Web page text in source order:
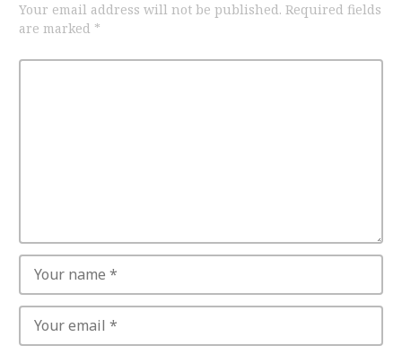
Your email address will not be published. Required fields
are marked *